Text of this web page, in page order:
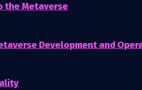
the Metaverse
Development and